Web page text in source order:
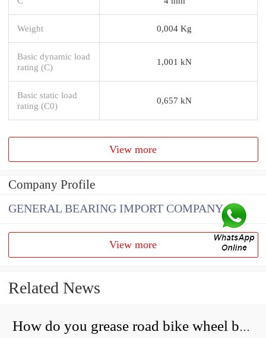
Weight 0,004 Kg
Basic dynamic load
rating (C)
1,001 kN
Basic static load
rating (C0)
0,657 kN
View more
Company Profile
GENERAL BEARING IMPORT COMPANY
View more
Related News
How do you grease road bike wheel bearings?